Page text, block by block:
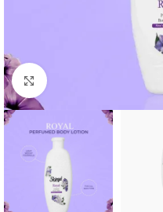
Click to enlarge